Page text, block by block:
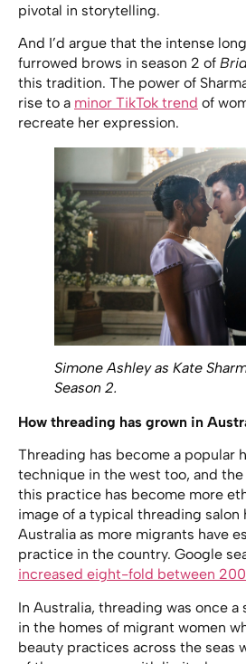
pivotal in storytelling.
And I’d argue that the intense
furrowed brows in season 2 of
this tradition. The power of
rise to a minor TikTok trend of
recreate her expression.
Simone Ashley as Kate
Season 2.
How threading has grown in
Threading has become a popular
technique in the west too, and
this practice has become more
image of a typical threading salon
Australia as more migrants have
practice in the country. Google
increased eight-fold between
In Australia, threading was once a
in the homes of migrant women
beauty practices across the seas